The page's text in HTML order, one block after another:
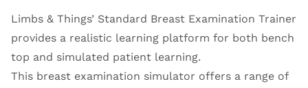
Limbs & Things’ Standard Breast Examination Trainer
provides a realistic learning platform for both bench
top and simulated patient learning.
This breast examination simulator offers a range of